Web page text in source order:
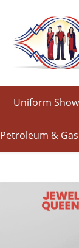
Uniform
Petroleum &